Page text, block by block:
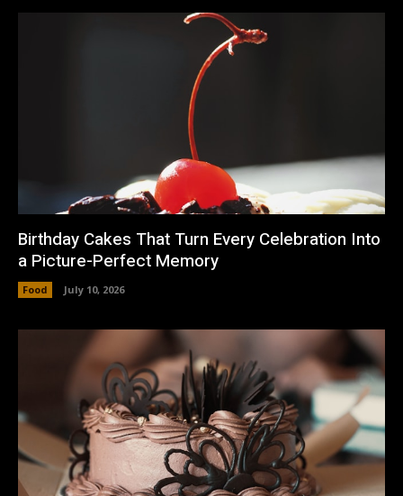
Birthday Cakes That Turn Every Celebration Into
a Picture-Perfect Memory
Food July 10, 2026